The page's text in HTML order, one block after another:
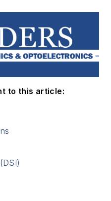
to this article: